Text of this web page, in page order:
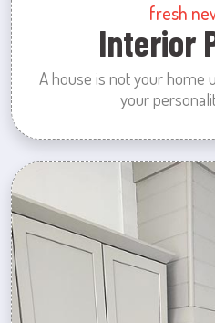
fresh
Interior
A house is not your home
your